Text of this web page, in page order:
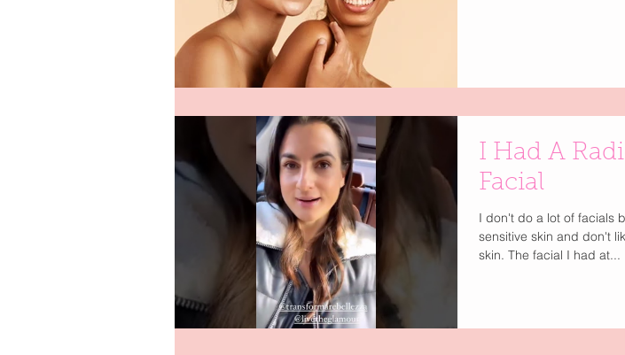
I Had A
Facial
I don't do a lot of facials
sensitive skin and don't
skin. The facial I had at...